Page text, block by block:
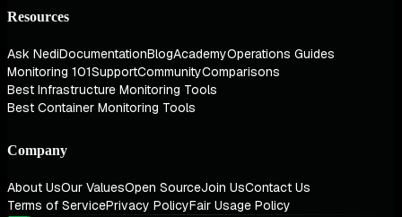
Resources
Ask NediDocumentationBlogAcademyOperations Guides
Monitoring 101SupportCommunityComparisons
Best Infrastructure Monitoring Tools
Best Container Monitoring Tools
Company
About UsOur ValuesOpen SourceJoin UsContact Us
Terms of ServicePrivacy PolicyFair Usage Policy